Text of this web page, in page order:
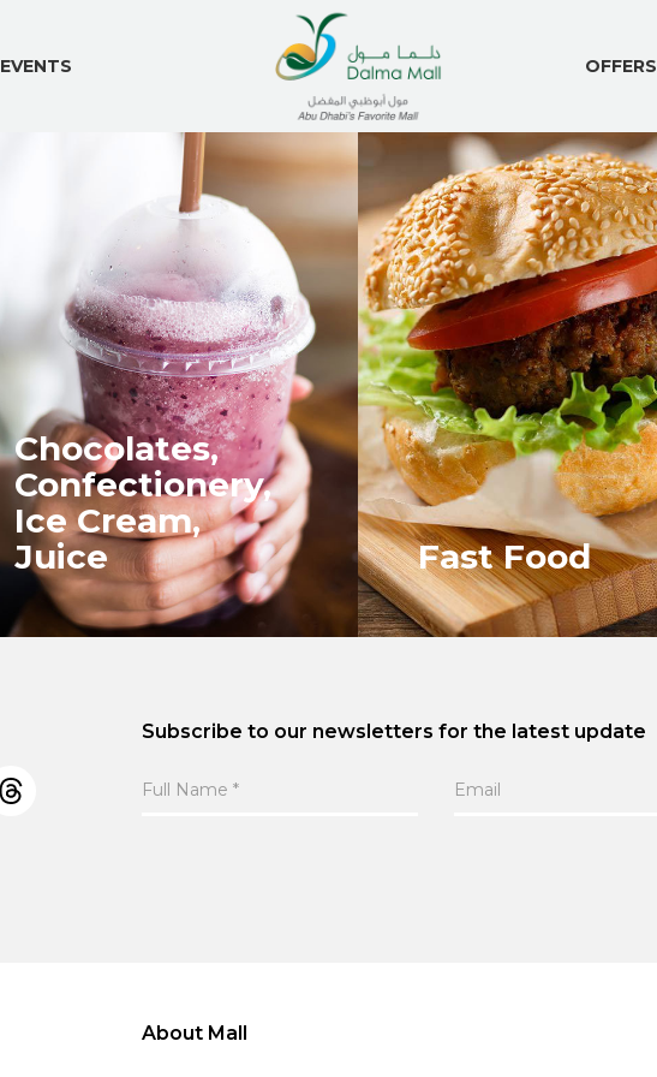
EVENTS OFFERS
Chocolates,
Confectionery,
Ice Cream,
Juice
Fast Food
Subscribe to our newsletters for the latest update
About Mall